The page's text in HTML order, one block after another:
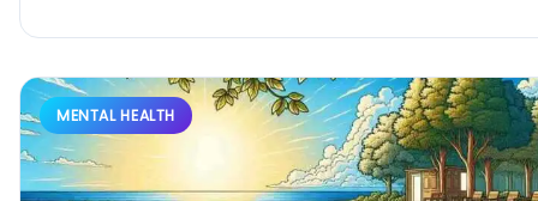
MENTAL HEALTH